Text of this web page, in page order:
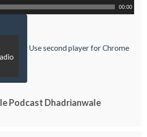
00:00
Use second player for Chrome
Podcast Dhadrianwale